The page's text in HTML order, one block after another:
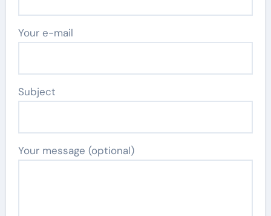
Your e-mail
Subject
Your message (optional)